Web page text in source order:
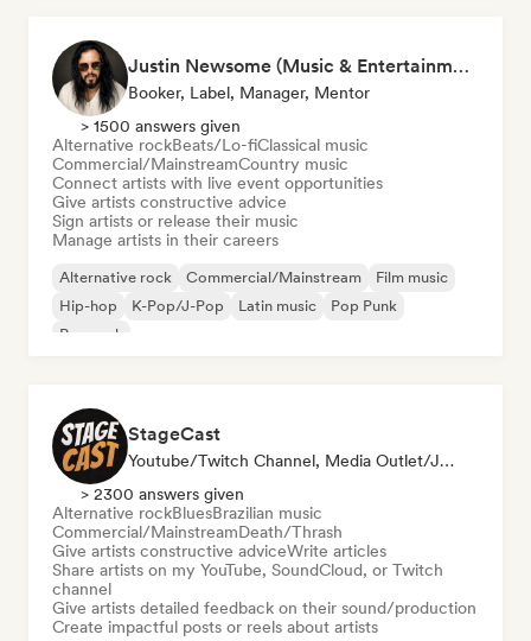
Justin Newsome (Music & Entertainment Executive | A&R, Artist Development & Partnerships | Applied AI & Systems Strategy)
Booker, Label, Manager, Mentor
> 1500 answers given
Alternative rockBeats/Lo-fiClassical music
Commercial/MainstreamCountry music
Connect artists with live event opportunities
Give artists constructive advice
Sign artists or release their music
Manage artists in their careers
Alternative rock Commercial/Mainstream
Film music
Hip-hop
K-Pop/J-Pop Latin music
Pop Punk
Pop rock
StageCast
Youtube/Twitch Channel, Media Outlet/Journalist, Mentor, Social Media Influencer, Sound Expert
> 2300 answers given
Alternative rockBluesBrazilian music
Commercial/MainstreamDeath/Thrash
Give artists constructive adviceWrite articles
Share artists on my YouTube, SoundCloud, or Twitch
channel
Give artists detailed feedback on their sound/production
Create impactful posts or reels about artists